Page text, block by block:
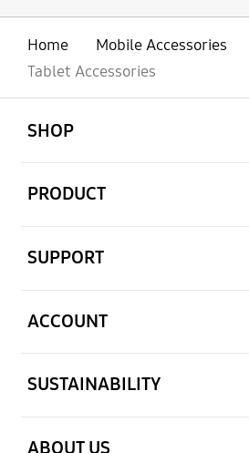
Home
Mobile Accessories
Tablet Accessories
SHOP
PRODUCT
SUPPORT
ACCOUNT
SUSTAINABILITY
ABOUT US